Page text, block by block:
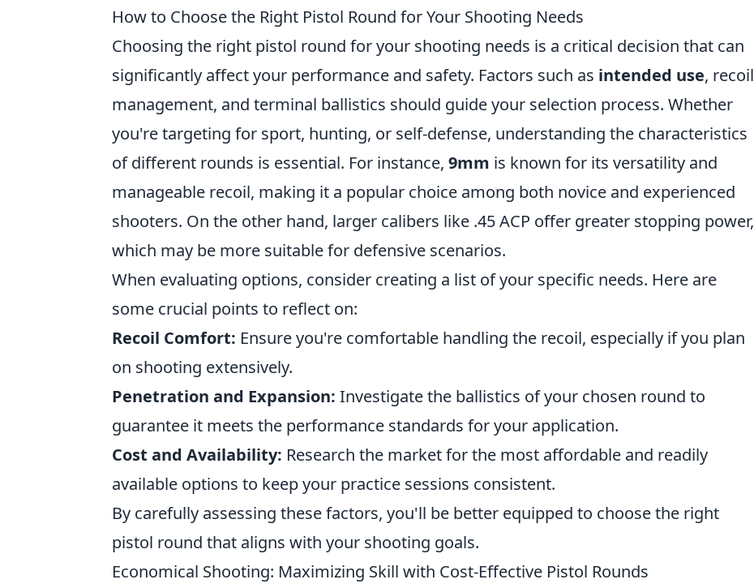
How to Choose the Right Pistol Round for Your Shooting Needs
Choosing the right pistol round for your shooting needs is a critical decision that can
significantly affect your performance and safety. Factors such as intended use, recoil
management, and terminal ballistics should guide your selection process. Whether
you're targeting for sport, hunting, or self-defense, understanding the characteristics
of different rounds is essential. For instance, 9mm is known for its versatility and
manageable recoil, making it a popular choice among both novice and experienced
shooters. On the other hand, larger calibers like .45 ACP offer greater stopping power,
which may be more suitable for defensive scenarios.
When evaluating options, consider creating a list of your specific needs. Here are
some crucial points to reflect on:
Recoil Comfort: Ensure you're comfortable handling the recoil, especially if you plan
on shooting extensively.
Penetration and Expansion: Investigate the ballistics of your chosen round to
guarantee it meets the performance standards for your application.
Cost and Availability: Research the market for the most affordable and readily
available options to keep your practice sessions consistent.
By carefully assessing these factors, you'll be better equipped to choose the right
pistol round that aligns with your shooting goals.
Economical Shooting: Maximizing Skill with Cost-Effective Pistol Rounds